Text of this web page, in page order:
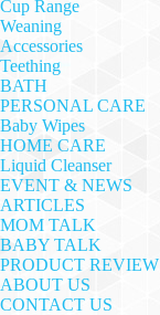
Cup Range
Weaning
Accessories
Teething
BATH
PERSONAL CARE
Baby Wipes
HOME CARE
Liquid Cleanser
EVENT & NEWS
ARTICLES
MOM TALK
BABY TALK
PRODUCT REVIEW
ABOUT US
CONTACT US